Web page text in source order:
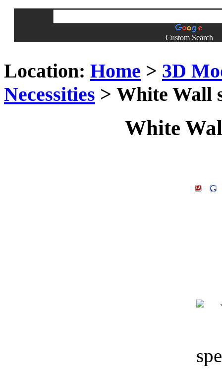
Custom Search
Location: Home > 3D
Necessities > White Wall
White